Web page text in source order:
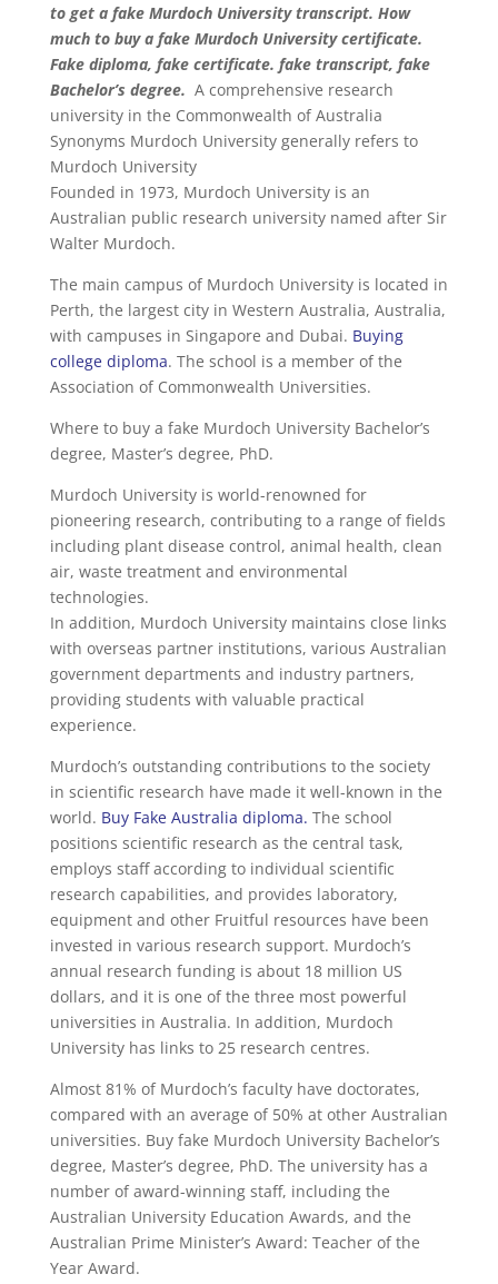
to get a fake Murdoch University transcript. How
much to buy a fake Murdoch University certificate.
Fake diploma, fake certificate. fake transcript, fake
Bachelor’s degree. A comprehensive research
university in the Commonwealth of Australia
Synonyms Murdoch University generally refers to
Murdoch University
Founded in 1973, Murdoch University is an
Australian public research university named after Sir
Walter Murdoch.
The main campus of Murdoch University is located in
Perth, the largest city in Western Australia, Australia,
with campuses in Singapore and Dubai. Buying
college diploma. The school is a member of the
Association of Commonwealth Universities.
Where to buy a fake Murdoch University Bachelor’s
degree, Master’s degree, PhD.
Murdoch University is world-renowned for
pioneering research, contributing to a range of fields
including plant disease control, animal health, clean
air, waste treatment and environmental
technologies.
In addition, Murdoch University maintains close links
with overseas partner institutions, various Australian
government departments and industry partners,
providing students with valuable practical
experience.
Murdoch’s outstanding contributions to the society
in scientific research have made it well-known in the
world. Buy Fake Australia diploma. The school
positions scientific research as the central task,
employs staff according to individual scientific
research capabilities, and provides laboratory,
equipment and other Fruitful resources have been
invested in various research support. Murdoch’s
annual research funding is about 18 million US
dollars, and it is one of the three most powerful
universities in Australia. In addition, Murdoch
University has links to 25 research centres.
Almost 81% of Murdoch’s faculty have doctorates,
compared with an average of 50% at other Australian
universities. Buy fake Murdoch University Bachelor’s
degree, Master’s degree, PhD. The university has a
number of award-winning staff, including the
Australian University Education Awards, and the
Australian Prime Minister’s Award: Teacher of the
Year Award.